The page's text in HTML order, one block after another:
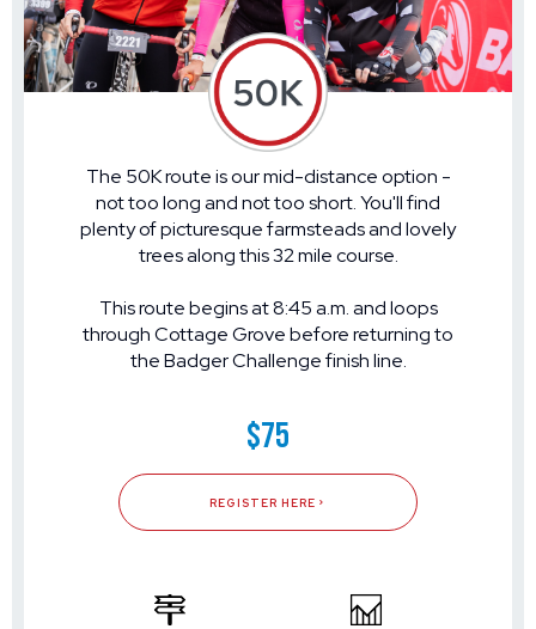
The 50K route is our mid-distance option -
not too long and not too short. You'll find
plenty of picturesque farmsteads and lovely
trees along this 32 mile course.
This route begins at 8:45 a.m. and loops
through Cottage Grove before returning to
the Badger Challenge finish line.
$75
REGISTER HERE